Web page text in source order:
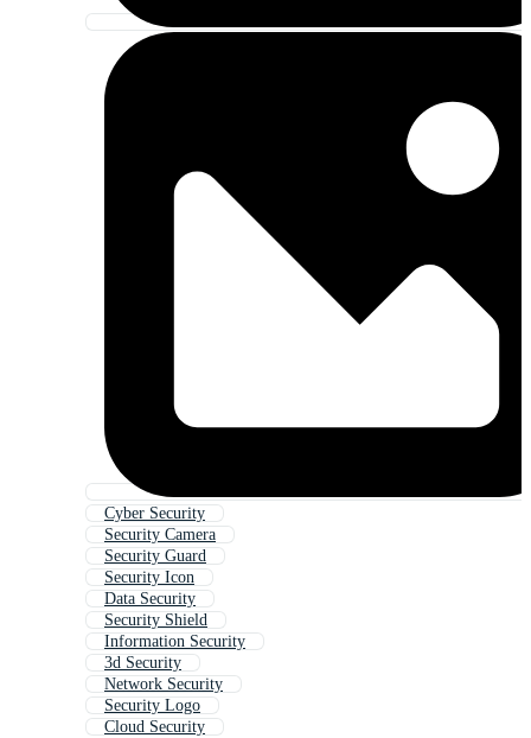
Cyber Security
Security Camera
Security Guard
Security Icon
Data Security
Security Shield
Information Security
3d Security
Network Security
Security Logo
Cloud Security